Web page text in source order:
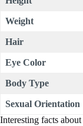
Weight
Hair
Eye Color
Body Type
Sexual Orientation
Interesting facts about